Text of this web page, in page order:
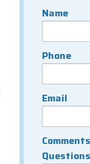
Name
Phone
Email
Questions